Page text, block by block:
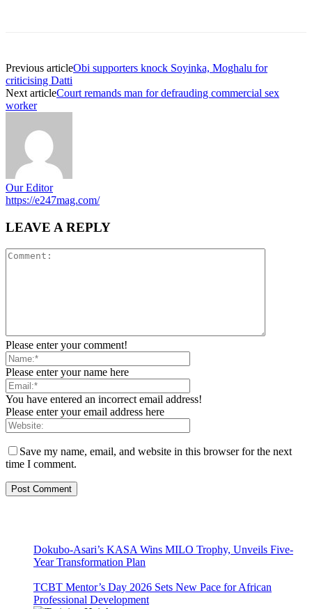
Previous articleObi supporters knock Soyinka, Moghalu for
criticising Datti
Next articleCourt remands man for defrauding commercial sex
worker
Our Editor
https://e247mag.com/
LEAVE A REPLY
Please enter your comment!
Please enter your name here
You have entered an incorrect email address!
Please enter your email address here
Save my name, email, and website in this browser for the next
time I comment.
Dokubo-Asari’s KASA Wins MILO Trophy, Unveils Five-
Year Transformation Plan
TCBT Mentor’s Day 2026 Sets New Pace for African
Professional Development